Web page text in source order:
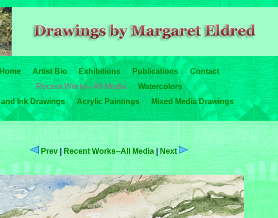
Artist Bio Exhibitions Publications
Contact
Recent Works--All Media
Watercolors
Ink Drawings
Acrylic Paintings Mixed Media Drawings
Prev| Recent Works--All Media|Next